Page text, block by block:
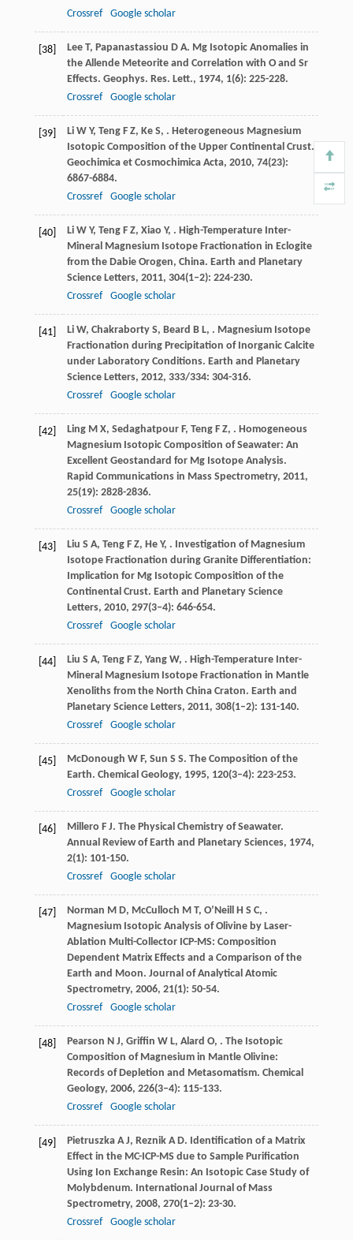
Crossref
Google scholar
[38] Lee T, Papanastassiou D A. Mg Isotopic Anomalies in
the Allende Meteorite and Correlation with O and Sr
Effects. Geophys. Res. Lett., 1974, 1(6): 225-228.
Crossref
Google scholar
[39] Li W Y, Teng F Z, Ke S, . Heterogeneous Magnesium
Isotopic Composition of the Upper Continental Crust.
Geochimica et Cosmochimica Acta, 2010, 74(23):
6867-6884.
Crossref
Google scholar
[40] Li W Y, Teng F Z, Xiao Y, . High-Temperature Inter-
Mineral Magnesium Isotope Fractionation in Eclogite
from the Dabie Orogen, China. Earth and Planetary
Science Letters, 2011, 304(1–2): 224-230.
Crossref
Google scholar
[41] Li W, Chakraborty S, Beard B L, . Magnesium Isotope
Fractionation during Precipitation of Inorganic Calcite
under Laboratory Conditions. Earth and Planetary
Science Letters, 2012, 333/334: 304-316.
Crossref
Google scholar
[42] Ling M X, Sedaghatpour F, Teng F Z, . Homogeneous
Magnesium Isotopic Composition of Seawater: An
Excellent Geostandard for Mg Isotope Analysis.
Rapid Communications in Mass Spectrometry, 2011,
25(19): 2828-2836.
Crossref
Google scholar
[43] Liu S A, Teng F Z, He Y, . Investigation of Magnesium
Isotope Fractionation during Granite Differentiation:
Implication for Mg Isotopic Composition of the
Continental Crust. Earth and Planetary Science
Letters, 2010, 297(3–4): 646-654.
Crossref
Google scholar
[44] Liu S A, Teng F Z, Yang W, . High-Temperature Inter-
Mineral Magnesium Isotope Fractionation in Mantle
Xenoliths from the North China Craton. Earth and
Planetary Science Letters, 2011, 308(1–2): 131-140.
Crossref
Google scholar
[45] McDonough W F, Sun S S. The Composition of the
Earth. Chemical Geology, 1995, 120(3–4): 223-253.
Crossref
Google scholar
[46] Millero F J. The Physical Chemistry of Seawater.
Annual Review of Earth and Planetary Sciences, 1974,
2(1): 101-150.
Crossref
Google scholar
[47] Norman M D, McCulloch M T, O’Neill H S C, .
Magnesium Isotopic Analysis of Olivine by Laser-
Ablation Multi-Collector ICP-MS: Composition
Dependent Matrix Effects and a Comparison of the
Earth and Moon. Journal of Analytical Atomic
Spectrometry, 2006, 21(1): 50-54.
Crossref
Google scholar
[48] Pearson N J, Griffin W L, Alard O, . The Isotopic
Composition of Magnesium in Mantle Olivine:
Records of Depletion and Metasomatism. Chemical
Geology, 2006, 226(3–4): 115-133.
Crossref
Google scholar
[49] Pietruszka A J, Reznik A D. Identification of a Matrix
Effect in the MC-ICP-MS due to Sample Purification
Using Ion Exchange Resin: An Isotopic Case Study of
Molybdenum. International Journal of Mass
Spectrometry, 2008, 270(1–2): 23-30.
Crossref
Google scholar